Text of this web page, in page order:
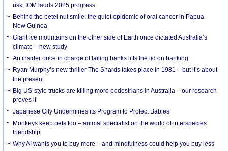
risk, IOM lauds 2025 progress
Behind the betel nut smile: the quiet epidemic of oral cancer in Papua
New Guinea
Giant ice mountains on the other side of Earth once dictated Australia’s
climate – new study
An insider once in charge of failing banks lifts the lid on banking
Ryan Murphy’s new thriller The Shards takes place in 1981 – but it’s about
the present
Big US-style trucks are killing more pedestrians in Australia – our research
proves it
Japanese City Undermines its Program to Protect Babies
Monkeys keep pets too – animal specialist on the world of interspecies
friendship
Why AI wants you to buy more – and mindfulness could help you buy less